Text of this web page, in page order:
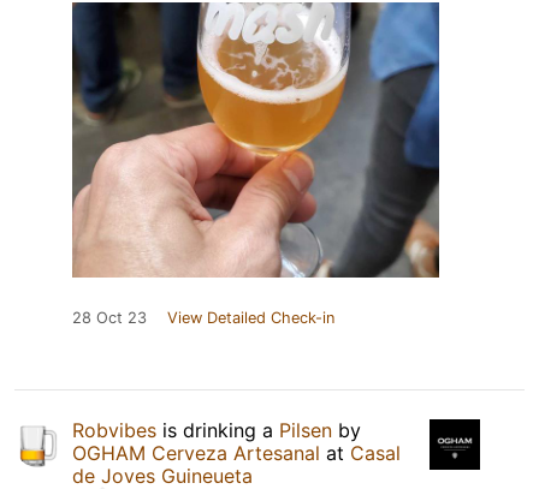
28 Oct 23 View Detailed Check-in
Robvibes is drinking a Pilsen by
OGHAM Cerveza Artesanal at Casal
de Joves Guineueta